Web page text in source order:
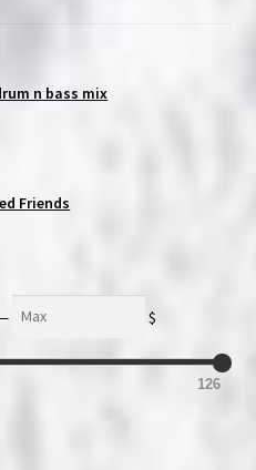
n bass mix
Friends
$
126